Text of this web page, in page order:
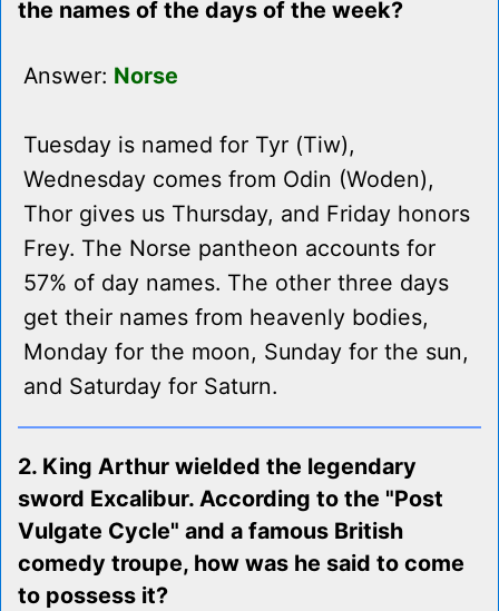
the names of the days of the week?
Answer: Norse
Tuesday is named for Tyr (Tiw),
Wednesday comes from Odin (Woden),
Thor gives us Thursday, and Friday honors
Frey. The Norse pantheon accounts for
57% of day names. The other three days
get their names from heavenly bodies,
Monday for the moon, Sunday for the sun,
and Saturday for Saturn.
2. King Arthur wielded the legendary
sword Excalibur. According to the "Post
Vulgate Cycle" and a famous British
comedy troupe, how was he said to come
to possess it?